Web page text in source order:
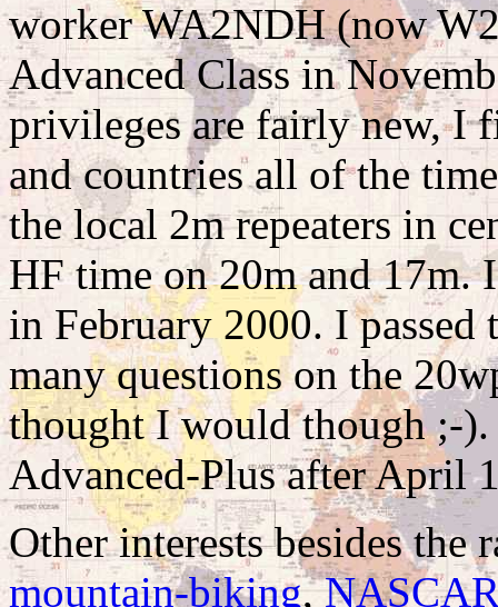
worker WA2NDH (now
Advanced Class in
privileges are fairly new, I
and countries all of the
the local 2m repeaters in
HF time on 20m and 17m.
in February 2000. I
many questions on the
thought I would though ;-
Advanced-Plus after April
Other interests besides the
mountain-biking,